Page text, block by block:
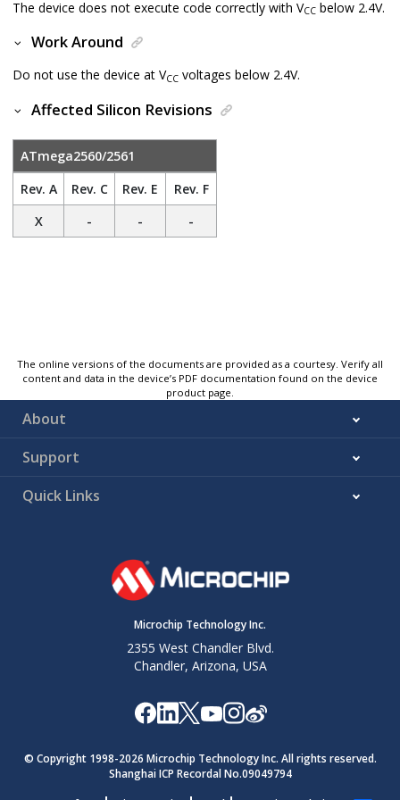
The device does not execute code correctly with VCC below 2.4V.
Work Around
Do not use the device at VCC voltages below 2.4V.
Affected Silicon Revisions
ATmega2560/2561
Rev. A
Rev. C Rev. E
Rev. F
X
- - -
The online versions of the documents are provided as a courtesy. Verify all
content and data in the device’s PDF documentation found on the device
product page.
About
Support
Quick Links
Microchip Technology Inc.
2355 West Chandler Blvd.
Chandler, Arizona, USA
© Copyright 1998-2026 Microchip Technology Inc. All rights reserved.
Shanghai ICP Recordal No.09049794